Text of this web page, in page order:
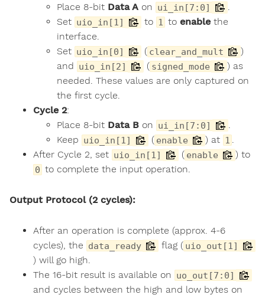
Place 8-bit Data A on ui_in[7:0]
.
Set uio_in[1] to 1 to enable the
interface.
Set uio_in[0] ( clear_and_mult
)
and uio_in[2] ( signed_mode
) as
needed. These values are only captured on
the first cycle.
Cycle 2:
Place 8-bit Data B on ui_in[7:0]
.
Keep uio_in[1] ( enable ) at 1 .
After Cycle 2, set uio_in[1] ( enable ) to
0 to complete the input operation.
Output Protocol (2 cycles):
After an operation is complete (approx. 4-6
cycles), the data_ready flag ( uio_out[1]
) will go high.
The 16-bit result is available on uo_out[7:0]
and cycles between the high and low bytes on